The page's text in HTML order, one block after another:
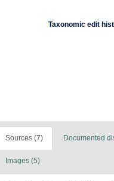
Taxonomic edit
Sources (7) Documented
Images (5)